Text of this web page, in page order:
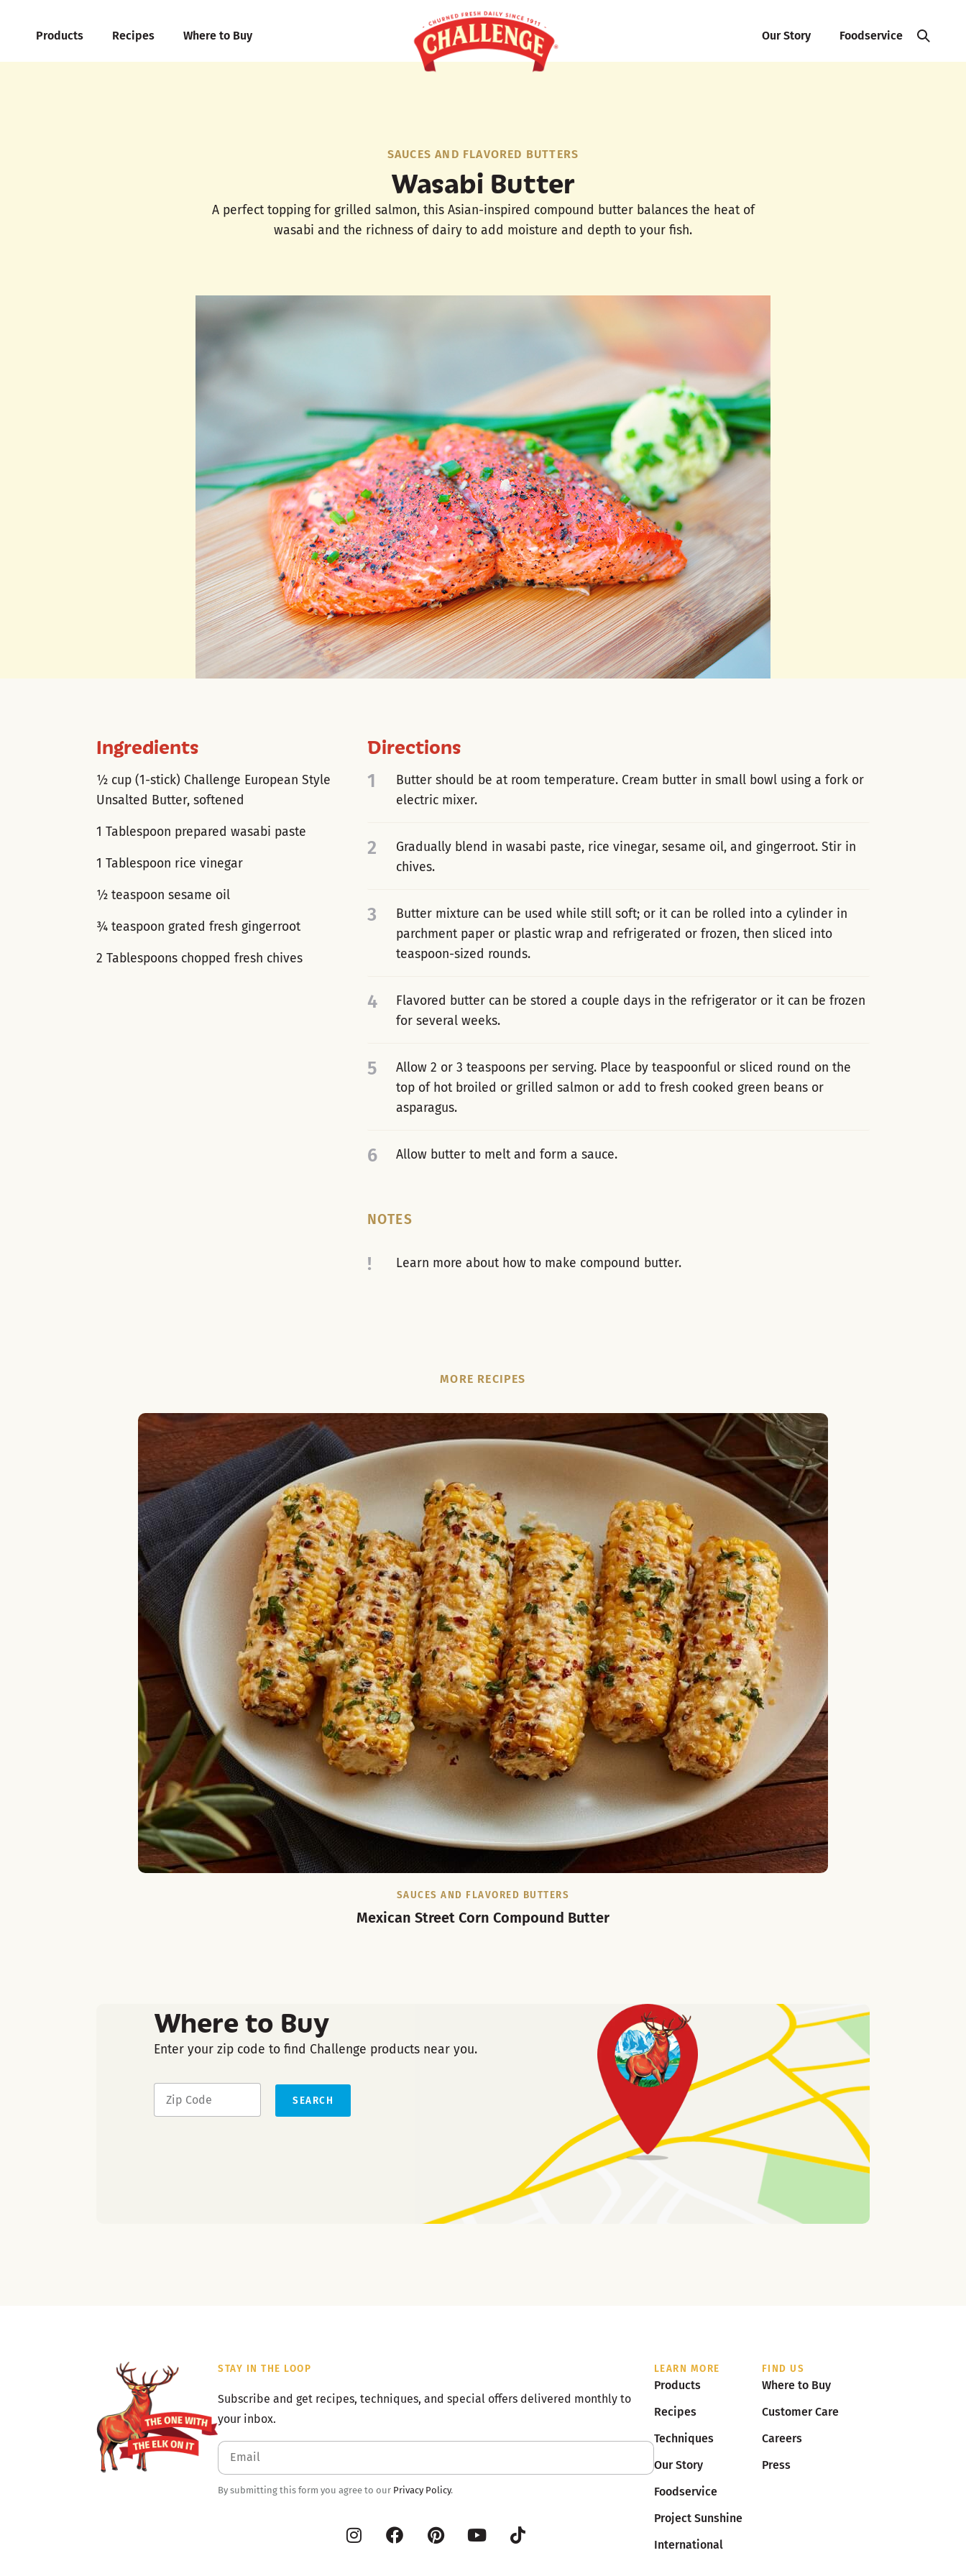
Products Recipes Where to Buy Our Story Foodservice
SAUCES AND FLAVORED BUTTERS
Wasabi Butter
A perfect topping for grilled salmon, this Asian-inspired compound butter balances the heat of
wasabi and the richness of dairy to add moisture and depth to your fish.
Ingredients
½ cup (1-stick) Challenge European Style
Unsalted Butter, softened
1 Tablespoon prepared wasabi paste
1 Tablespoon rice vinegar
½ teaspoon sesame oil
¾ teaspoon grated fresh gingerroot
2 Tablespoons chopped fresh chives
Directions
1
Butter should be at room temperature. Cream butter in small bowl using a fork or
electric mixer.
2
Gradually blend in wasabi paste, rice vinegar, sesame oil, and gingerroot. Stir in
chives.
3
Butter mixture can be used while still soft; or it can be rolled into a cylinder in
parchment paper or plastic wrap and refrigerated or frozen, then sliced into
teaspoon-sized rounds.
4
Flavored butter can be stored a couple days in the refrigerator or it can be frozen
for several weeks.
5
Allow 2 or 3 teaspoons per serving. Place by teaspoonful or sliced round on the
top of hot broiled or grilled salmon or add to fresh cooked green beans or
asparagus.
6 Allow butter to melt and form a sauce.
NOTES
! Learn more about how to make compound butter.
MORE RECIPES
SAUCES AND FLAVORED BUTTERS
Mexican Street Corn Compound Butter
Where to Buy
Enter your zip code to find Challenge products near you.
SEARCH
STAY IN THE LOOP
Subscribe and get recipes, techniques, and special offers delivered monthly to
your inbox.
By submitting this form you agree to our Privacy Policy.
LEARN MORE
Products
Recipes
Techniques
Our Story
Foodservice
Project Sunshine
International
FIND US
Where to Buy
Customer Care
Careers
Press